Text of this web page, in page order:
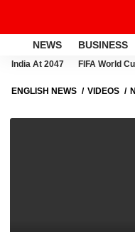
NEWS BUSINESS
India At 2047 FIFA World
ENGLISH NEWS VIDEOS
RESPONSE TO ANY US